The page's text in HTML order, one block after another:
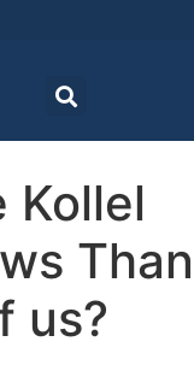
Kollel
Than
us?